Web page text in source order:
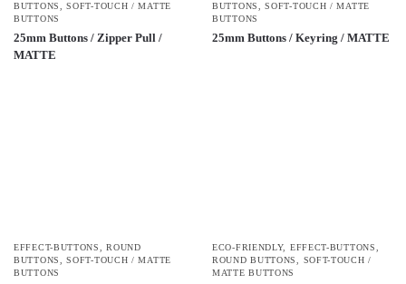
BUTTONS,SOFT-TOUCH / MATTE
BUTTONS
25mm Buttons / Zipper Pull /
MATTE
BUTTONS,SOFT-TOUCH / MATTE
BUTTONS
25mm Buttons / Keyring / MATTE
EFFECT-BUTTONS,ROUND
BUTTONS,SOFT-TOUCH / MATTE
BUTTONS
ECO-FRIENDLY, EFFECT-BUTTONS,
ROUND BUTTONS, SOFT-TOUCH /
MATTE BUTTONS